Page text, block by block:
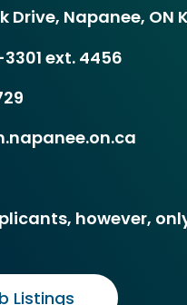
Drive, Napanee, ON
ext. 4456
however,
Listings